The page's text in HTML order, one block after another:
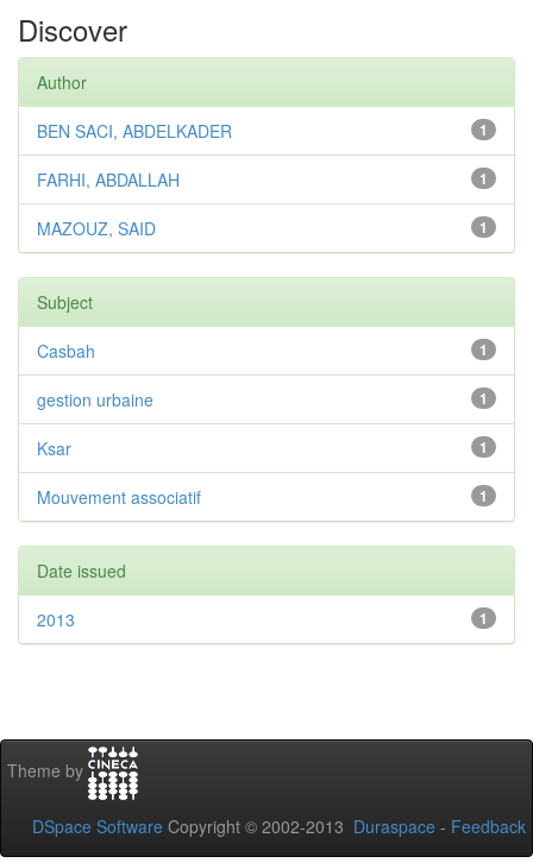
Discover
Author
1
BEN SACI, ABDELKADER
1
FARHI, ABDALLAH
1
MAZOUZ, SAID
Subject
1
Casbah
1
gestion urbaine
1
Ksar
1
Mouvement associatif
Date issued
1
2013
Theme by
DSpace Software Copyright © 2002-2013 Duraspace - Feedback